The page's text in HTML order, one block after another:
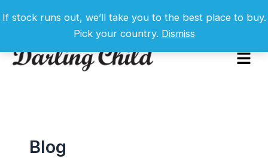
If stock runs out, we’ll take you to the best place to buy.
Pick your country. Dismiss
to
Menu
Blog